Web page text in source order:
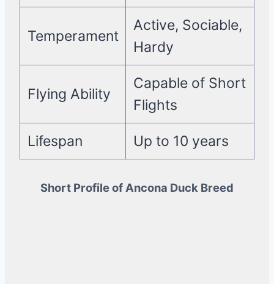
Temperament
Active, Sociable,
Hardy
Flying Ability
Capable of Short
Flights
Lifespan Up to 10 years
Short Profile of Ancona Duck Breed